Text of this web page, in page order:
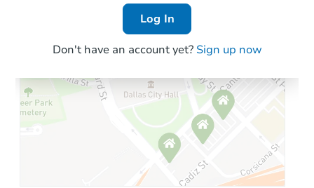
Log In
Don't have an account yet? Sign up now